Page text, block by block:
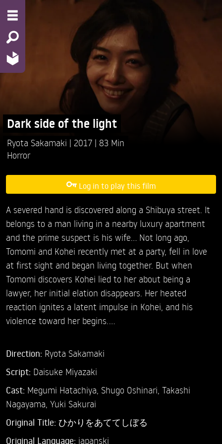
Dark side of the light
Ryota Sakamaki 2017
83 Min
Horror
Log in to play this film
A severed hand is discovered along a Shibuya street. It
belongs to a man living in a nearby luxury apartment
and the prime suspect is his wife... Not long ago,
Tomomi and Kohei recently met at a party, fell in love
at first sight and began living together. But when
Tomomi discovers Kohei lied to her about being a
lawyer, her initial elation disappears. Her heated
reaction ignites a latent impulse in Kohei, and his
violence toward her begins.…
Direction: Ryota Sakamaki
Script: Daisuke Miyazaki
Cast: Megumi Hatachiya, Shugo Oshinari, Takashi
Nagayama, Yuki Sakurai
Original Title: ひかりをあててしぼる
Original Language: japanski